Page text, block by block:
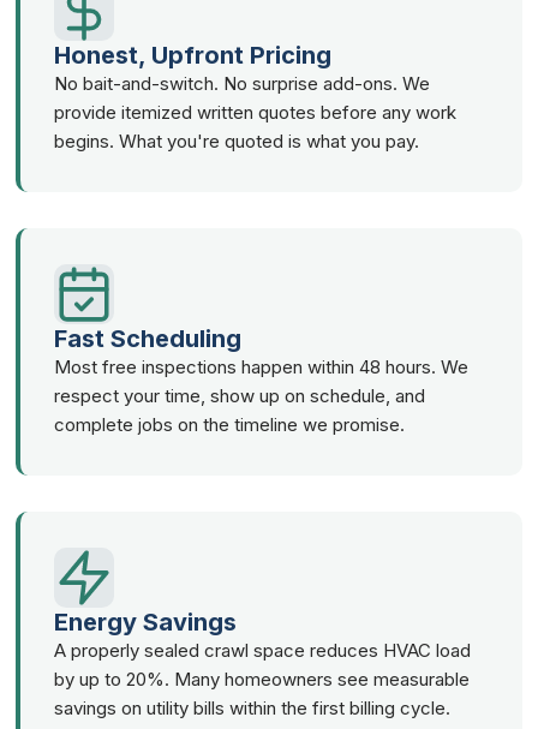
Honest, Upfront Pricing
No bait-and-switch. No surprise add-ons. We
provide itemized written quotes before any work
begins. What you're quoted is what you pay.
Fast Scheduling
Most free inspections happen within 48 hours. We
respect your time, show up on schedule, and
complete jobs on the timeline we promise.
Energy Savings
A properly sealed crawl space reduces HVAC load
by up to 20%. Many homeowners see measurable
savings on utility bills within the first billing cycle.